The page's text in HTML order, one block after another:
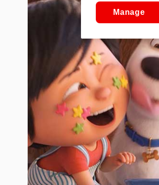
Manage